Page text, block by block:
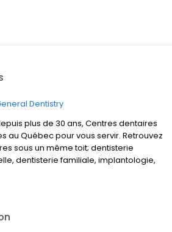
Dentistry
plus de 30 ans, Centres dentaires
au Québec pour vous servir. Retrouvez
sous un même toit; dentisterie
dentisterie familiale, implantologie,
et coquilles invisibles. C'est aussi une